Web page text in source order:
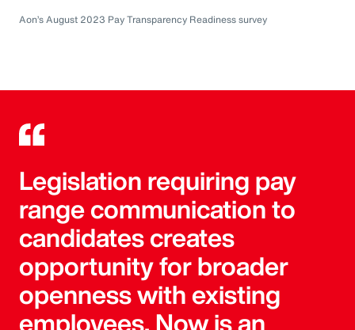
Aon’s August 2023 Pay Transparency Readiness survey
Legislation requiring pay
range communication to
candidates creates
opportunity for broader
openness with existing